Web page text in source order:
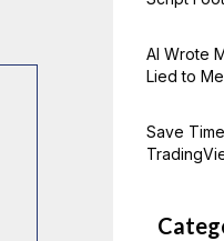
AI Wrote
Lied to Me
Save